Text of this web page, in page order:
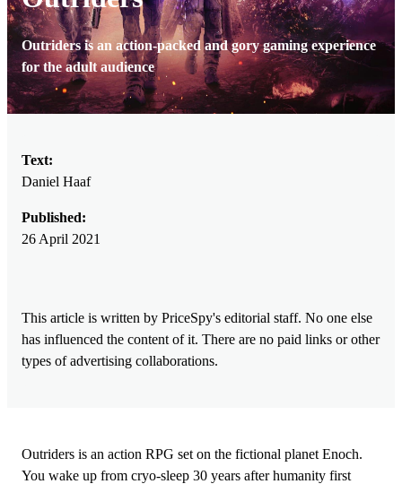
Outriders is an action-packed and gory gaming experience
for the adult audience
Text:
Daniel Haaf
Published:
26 April 2021
This article is written by PriceSpy's editorial staff. No one else
has influenced the content of it. There are no paid links or other
types of advertising collaborations.
Outriders is an action RPG set on the fictional planet Enoch.
You wake up from cryo-sleep 30 years after humanity first